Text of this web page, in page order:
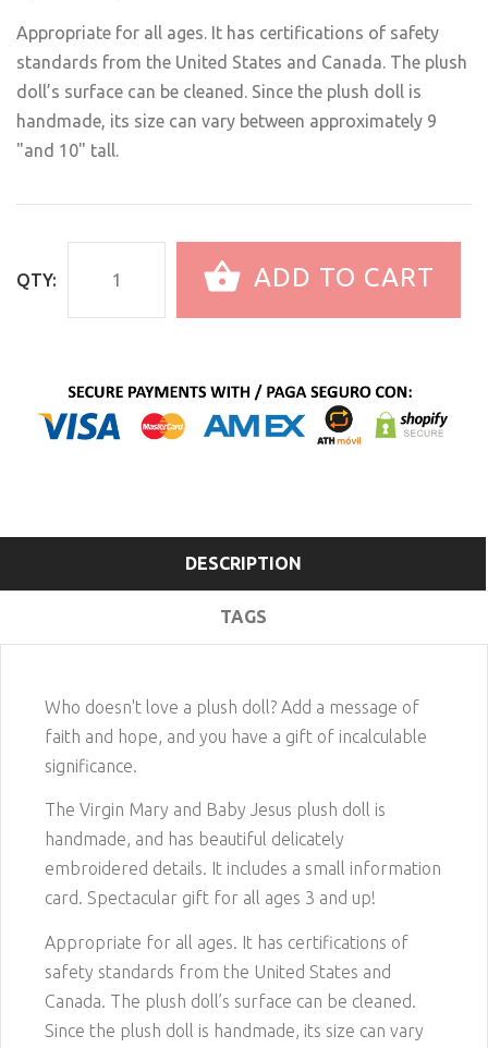
Appropriate for all ages. It has certifications of safety
standards from the United States and Canada. The plush
doll’s surface can be cleaned. Since the plush doll is
handmade, its size can vary between approximately 9
"and 10" tall.
QTY: ADD TO CART
DESCRIPTION
TAGS
Who doesn't love a plush doll? Add a message of
faith and hope, and you have a gift of incalculable
significance.
The Virgin Mary and Baby Jesus plush doll is
handmade, and has beautiful delicately
embroidered details. It includes a small information
card. Spectacular gift for all ages 3 and up!
Appropriate for all ages. It has certifications of
safety standards from the United States and
Canada. The plush doll’s surface can be cleaned.
Since the plush doll is handmade, its size can vary